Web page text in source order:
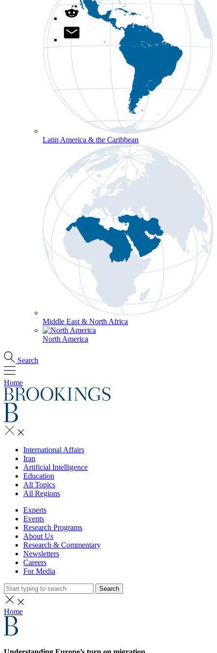
Latin America & the Caribbean
Middle East & North Africa
North America
Search
Home
International Affairs
Iran
Artificial Intelligence
Education
All Topics
All Regions
Experts
Events
Research Programs
About Us
Research & Commentary
Newsletters
Careers
For Media
Search
Home